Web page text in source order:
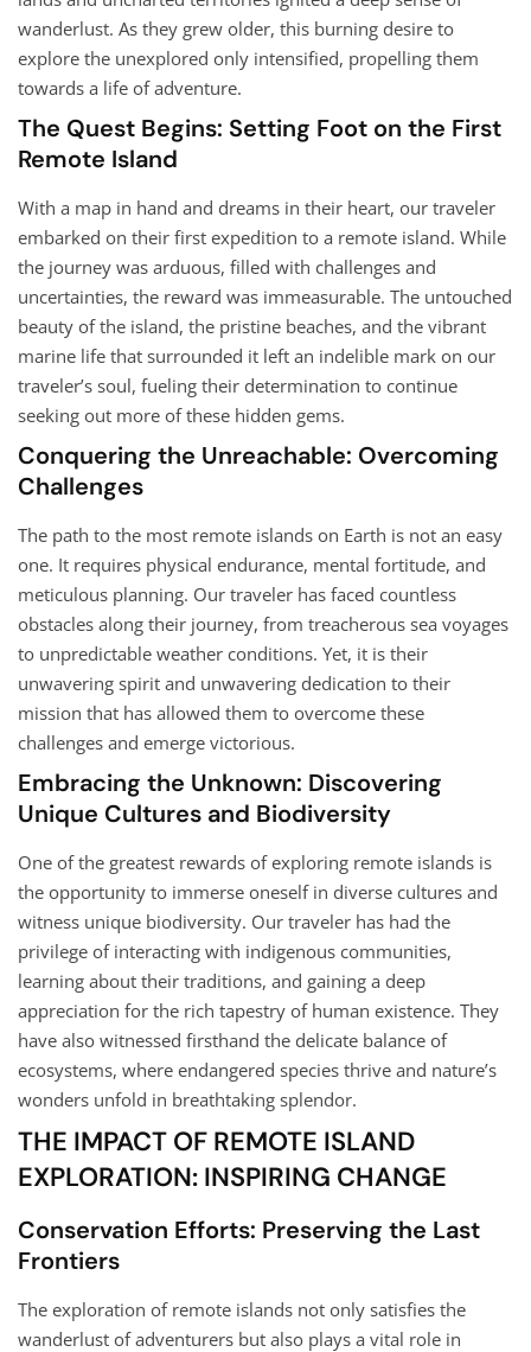
wanderlust. As they grew older, this burning desire to
explore the unexplored only intensified, propelling them
towards a life of adventure.
The Quest Begins: Setting Foot on the First
Remote Island
With a map in hand and dreams in their heart, our traveler
embarked on their first expedition to a remote island. While
the journey was arduous, filled with challenges and
uncertainties, the reward was immeasurable. The untouched
beauty of the island, the pristine beaches, and the vibrant
marine life that surrounded it left an indelible mark on our
traveler’s soul, fueling their determination to continue
seeking out more of these hidden gems.
Conquering the Unreachable: Overcoming
Challenges
The path to the most remote islands on Earth is not an easy
one. It requires physical endurance, mental fortitude, and
meticulous planning. Our traveler has faced countless
obstacles along their journey, from treacherous sea voyages
to unpredictable weather conditions. Yet, it is their
unwavering spirit and unwavering dedication to their
mission that has allowed them to overcome these
challenges and emerge victorious.
Embracing the Unknown: Discovering
Unique Cultures and Biodiversity
One of the greatest rewards of exploring remote islands is
the opportunity to immerse oneself in diverse cultures and
witness unique biodiversity. Our traveler has had the
privilege of interacting with indigenous communities,
learning about their traditions, and gaining a deep
appreciation for the rich tapestry of human existence. They
have also witnessed firsthand the delicate balance of
ecosystems, where endangered species thrive and nature’s
wonders unfold in breathtaking splendor.
THE IMPACT OF REMOTE ISLAND
EXPLORATION: INSPIRING CHANGE
Conservation Efforts: Preserving the Last
Frontiers
The exploration of remote islands not only satisfies the
wanderlust of adventurers but also plays a vital role in